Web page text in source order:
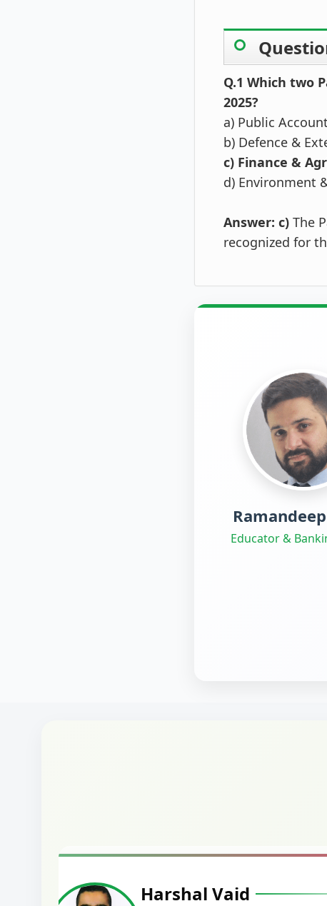
Q.1 Which two
2025?
a) Public
b) Defence &
c) Finance &
d) Environment
Answer: c) The
recognized for
Educator &
Harshal Vaid